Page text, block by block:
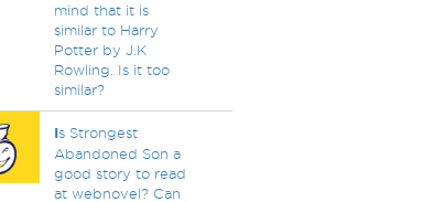
mind that it is
similar to Harry
Potter by J.K
Rowling. Is it too
similar?
Is Strongest
Abandoned Son a
good story to read
at webnovel? Can